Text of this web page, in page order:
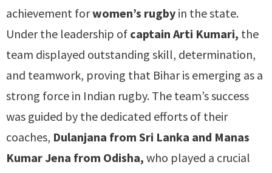
achievement forwomen’s rugby in the state.
Under the leadership of captain Arti Kumari, the
team displayed outstanding skill, determination,
and teamwork, proving that Bihar is emerging as a
strong force in Indian rugby. The team’s success
was guided by the dedicated efforts of their
coaches, Dulanjana from Sri Lanka and Manas
Kumar Jena from Odisha, who played a crucial